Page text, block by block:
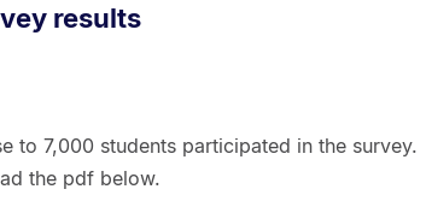
results
to 7,000 students participated in the
the pdf below.